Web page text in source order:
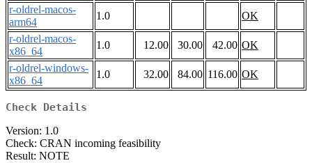
r-oldrel-macos-
arm64
1.0
OK
r-oldrel-macos-
x86_64
1.0 12.00 30.00 42.00 OK
r-oldrel-windows-
x86_64
1.0 32.00 84.00 116.00 OK
Check Details
Version: 1.0
Check: CRAN incoming feasibility
Result: NOTE